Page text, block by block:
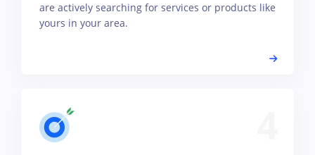
are actively searching for services or products like
yours in your area.